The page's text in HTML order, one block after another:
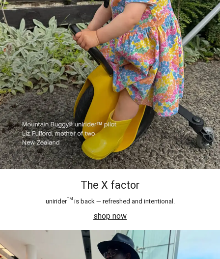
The X factor
unirider™ is back — refreshed and intentional.
shop now